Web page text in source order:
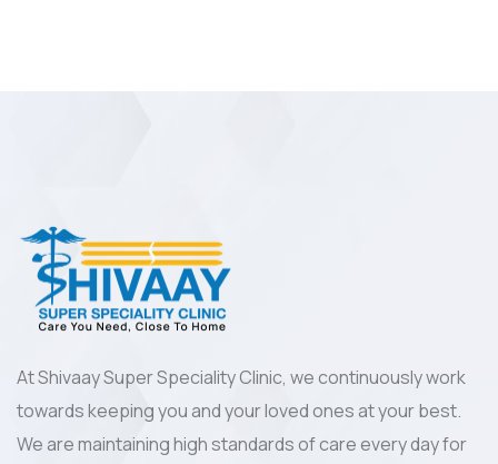
At Shivaay Super Speciality Clinic, we continuously work
towards keeping you and your loved ones at your best.
We are maintaining high standards of care every day for